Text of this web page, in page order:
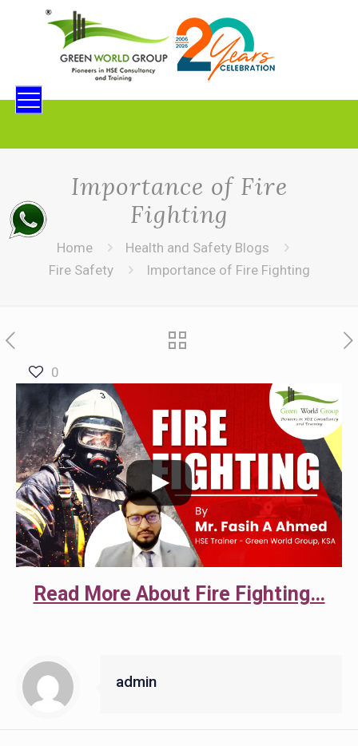
Importance of Fire
Fighting
Home
Health and Safety Blogs
Fire Safety
Importance of Fire Fighting
0
Read More About Fire Fighting…
admin